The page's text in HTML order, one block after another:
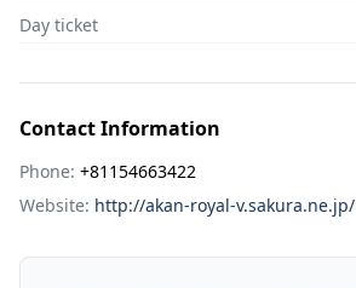
Day ticket
Contact Information
Phone: +81154663422
Website: http://akan-royal-v.sakura.ne.jp/